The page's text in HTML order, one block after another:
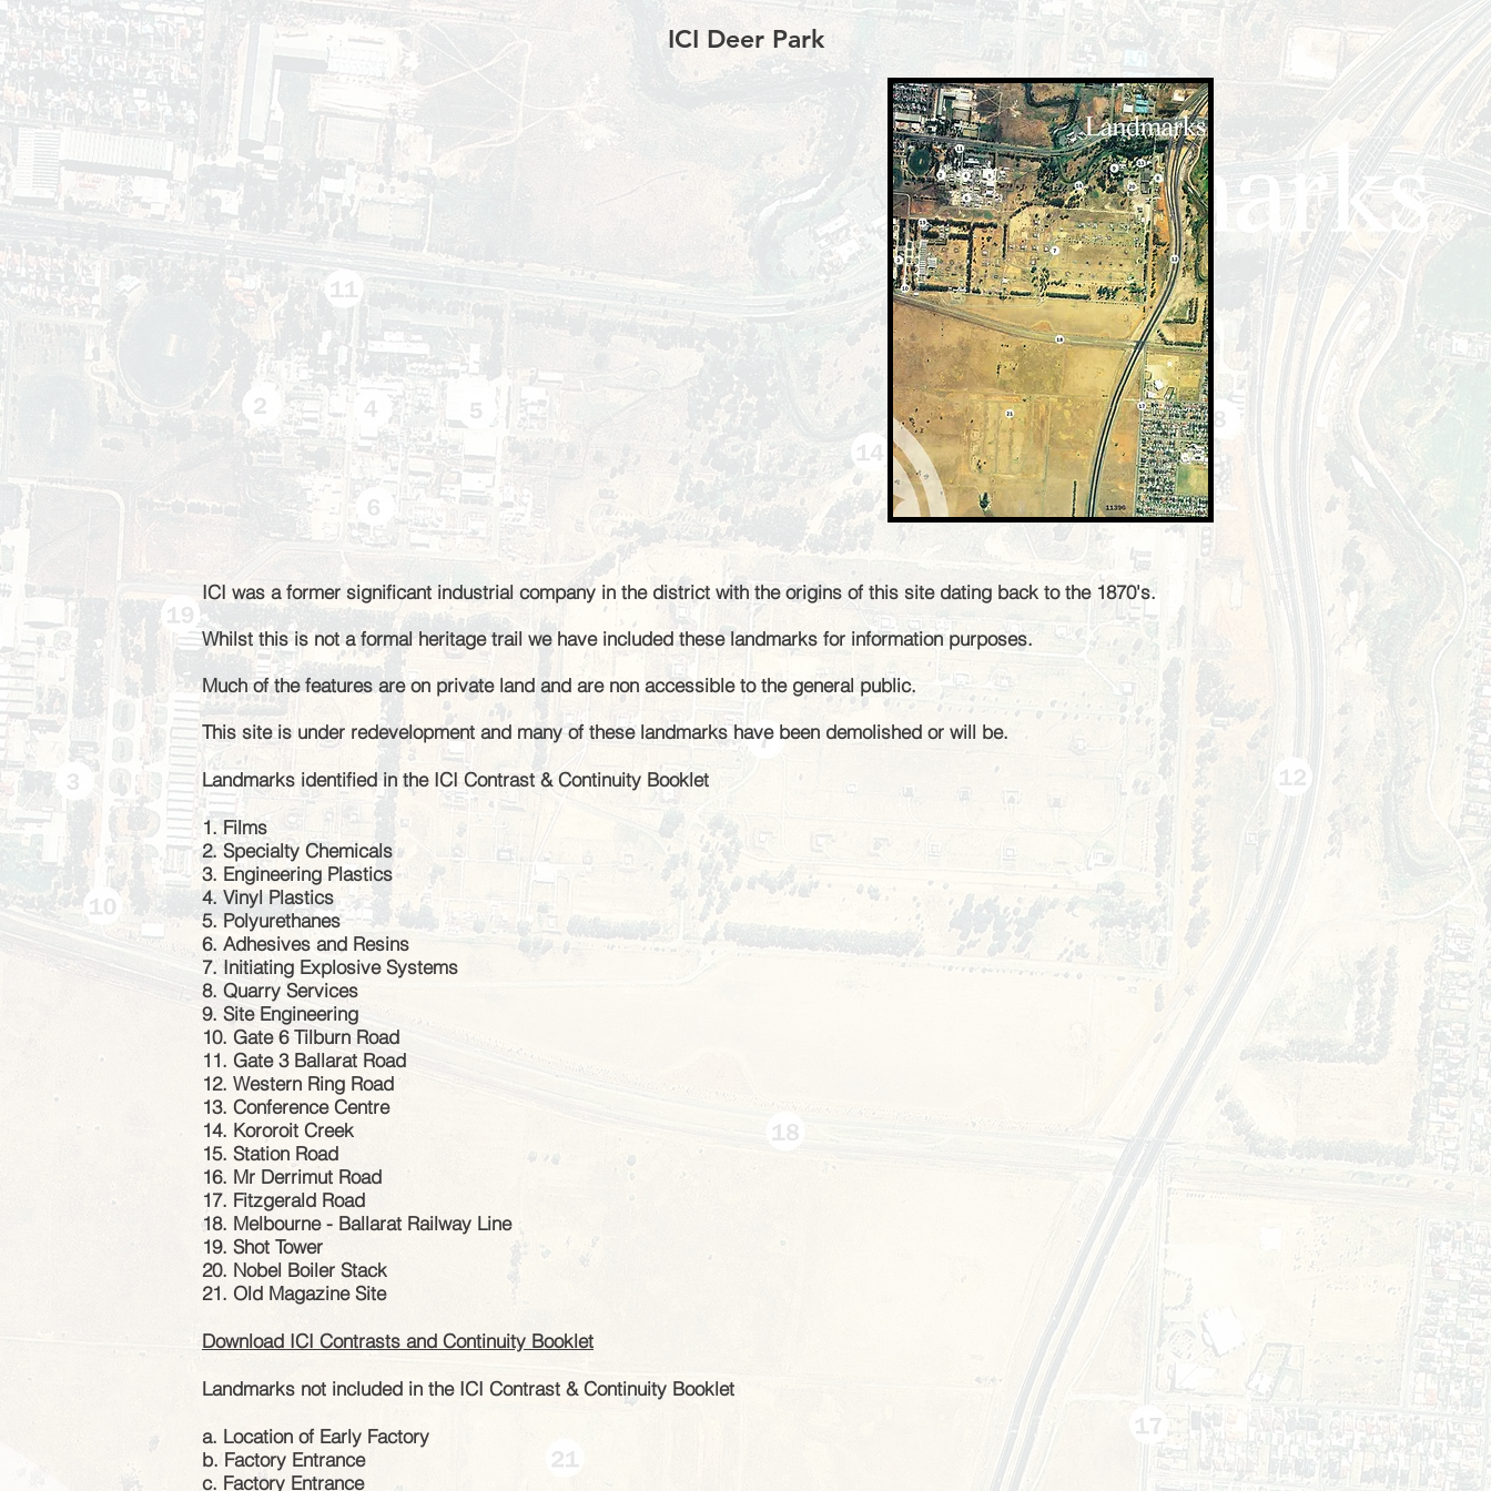
ICI Deer Park
ICI was a former significant industrial company in the district with theorigins of this site dating back to the 1870's.
Whilst this is not a formal heritage trail we have included these landmarks for information purposes.
Much of the features are on private land and are non accessible to the general public.
This site is under redevelopment and many of these landmarks have been demolished or will be.
Landmarks identified in the ICI Contrast & Continuity Booklet
1. Films
2. Specialty Chemicals
3. Engineering Plastics
4. Vinyl Plastics
5. Polyurethanes
6. Adhesives and Resins
7. Initiating Explosive Systems
8. Quarry Services
9. Site Engineering
10. Gate 6 Tilburn Road
11. Gate 3 Ballarat Road
12. Western Ring Road
13. Conference Centre
14. Kororoit Creek
15. Station Road
16. Mr Derrimut Road
17. Fitzgerald Road
18. Melbourne - Ballarat Railway Line
19. Shot Tower
20. Nobel Boiler Stack
21. Old Magazine Site
Download ICI Contrasts and Continuity Booklet
Landmarks not included in the ICI Contrast & Continuity Booklet
a. Location of Early Factory
b. Factory Entrance
c. Factory Entrance